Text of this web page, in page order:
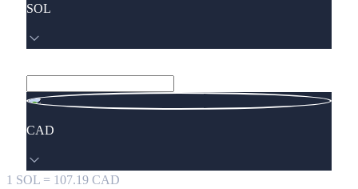
SOL
CAD
1 SOL = 107.19 CAD